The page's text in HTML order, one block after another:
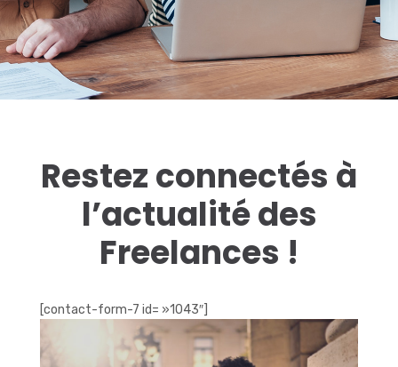
Restez connectés à
l’actualité des
Freelances !
[contact-form-7 id= »1043″]